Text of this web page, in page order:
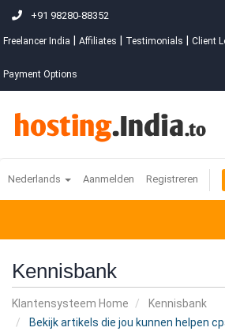
+91 98280-88352
Freelancer India Affiliates Testimonials Client
Payment Options
Nederlands Aanmelden Registreren
Kennisbank
Klantensysteem Home
Kennisbank
Bekijk artikels die jou kunnen helpen